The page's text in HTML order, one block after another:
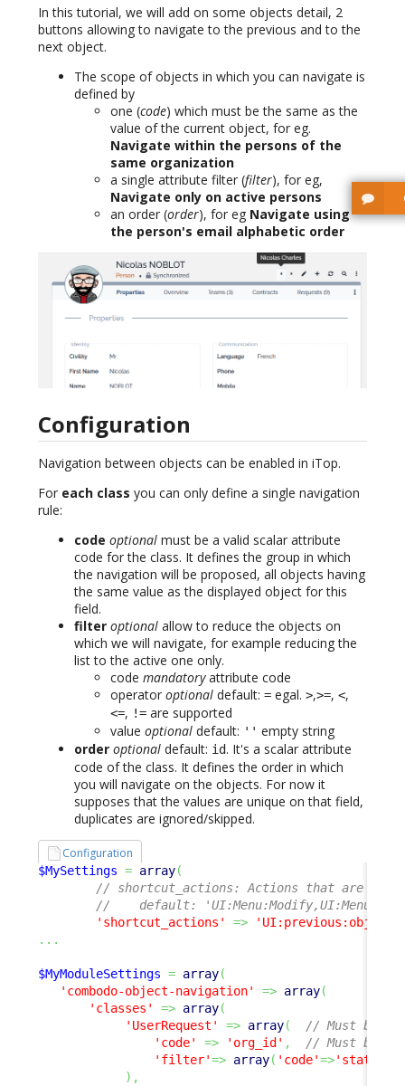
In this tutorial, we will add on some objects detail, 2
buttons allowing to navigate to the previous and to the
next object.
The scope of objects in which you can navigate is
defined by
one (code) which must be the same as the
value of the current object, for eg.
Navigate within the persons of the
same organization
a single attribute filter (filter), for eg,
Navigate only on active persons
an order (order), for eg Navigate using
the person's email alphabetic order
Configuration
Navigation between objects can be enabled in iTop.
For each class you can only define a single navigation
rule:
code optional must be a valid scalar attribute
code for the class. It defines the group in which
the navigation will be proposed, all objects having
the same value as the displayed object for this
field.
filter optional allow to reduce the objects on
which we will navigate, for example reducing the
list to the active one only.
code mandatoryattribute code
operator optional default: = egal. >,>=, <,
<=, != are supported
value optional default: '' empty string
order optional default: id. It's a scalar attribute
code of the class. It defines the order in which
you will navigate on the objects. For now it
supposes that the values are unique on that field,
duplicates are ignored/skipped.
Configuration
$MySettings = array(
// shortcut_actions: Actions that are
//    default:
'shortcut_actions'
=>
...
$MyModuleSettings = array(
'combodo-object-navigation'
=> array(
'classes'
=> array(
'UserRequest'
=> array(
// Must be a
'code'
=> 'org_id' ,
// Must be a
'filter'=> array( 'code'=>'status'
) ,